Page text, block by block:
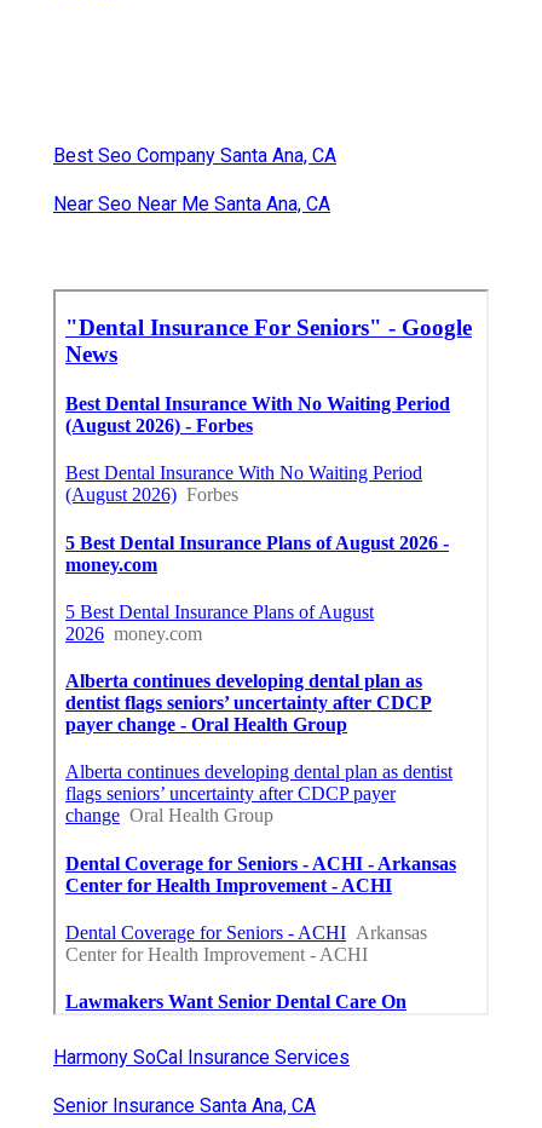
Best Seo Company Santa Ana, CA
Near Seo Near Me Santa Ana, CA
Harmony SoCal Insurance Services
Senior Insurance Santa Ana, CA